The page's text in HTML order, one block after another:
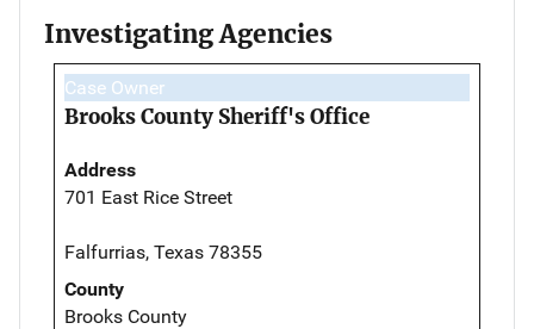
Investigating Agencies
Case Owner
Brooks County Sheriff's Office
Address
701 East Rice Street
Falfurrias, Texas 78355
County
Brooks County